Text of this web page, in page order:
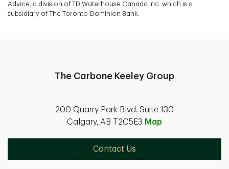
Advice, a division of TD Waterhouse Canada Inc. which is a
subsidiary of The Toronto-Dominion Bank.
The Carbone Keeley Group
200 Quarry Park Blvd. Suite 130
Calgary, AB T2C5E3 Map
Contact Us